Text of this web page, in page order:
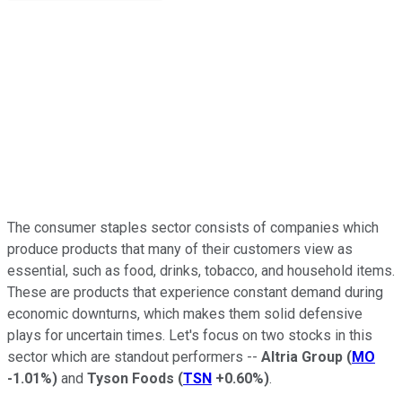
The consumer staples sector consists of companies which
produce products that many of their customers view as
essential, such as food, drinks, tobacco, and household items.
These are products that experience constant demand during
economic downturns, which makes them solid defensive
plays for uncertain times. Let's focus on two stocks in this
sector which are standout performers -- Altria Group (MO
-1.01%) and Tyson Foods (TSN +0.60%).